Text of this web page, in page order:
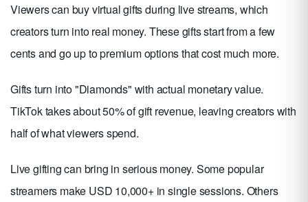
Viewers can buy virtual gifts during live streams, which
creators turn into real money. These gifts start from a few
cents and go up to premium options that cost much more.
Gifts turn into "Diamonds" with actual monetary value.
TikTok takes about 50% of gift revenue, leaving creators with
half of what viewers spend.
Live gifting can bring in serious money. Some popular
streamers make USD 10,000+ in single sessions. Others